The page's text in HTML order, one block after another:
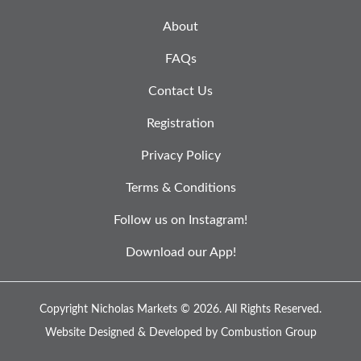
About
FAQs
Contact Us
Registration
Privacy Policy
Terms & Conditions
Follow us on Instagram!
Download our App!
Copyright Nicholas Markets © 2026. All Rights Reserved.
Website Designed & Developed by Combustion Group